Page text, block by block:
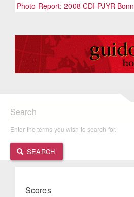
Photo Report: 2008 CDI-PJYR Bonn
Search
Enter the terms you wish to search for.
SEARCH
Scores